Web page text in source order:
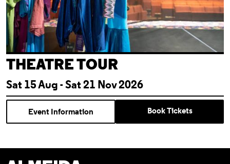
THEATRE TOUR
Sat 15 Aug - Sat 21 Nov 2026
Event Information Book Tickets